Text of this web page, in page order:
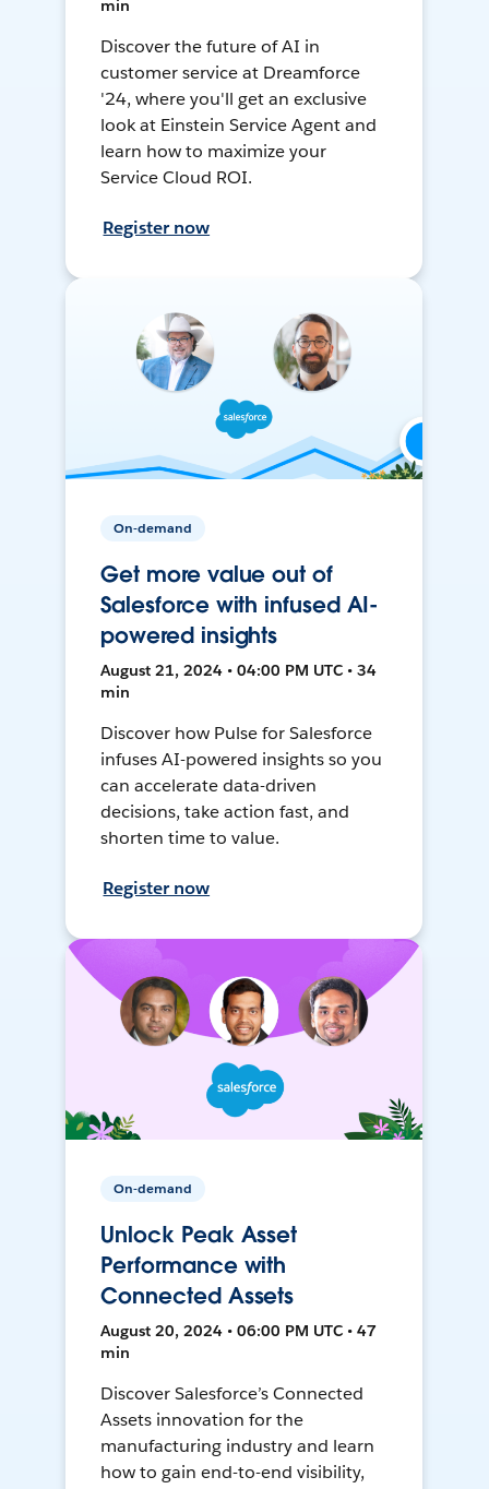
min
Discover the future of AI in
customer service at Dreamforce
'24, where you'll get an exclusive
look at Einstein Service Agent and
learn how to maximize your
Service Cloud ROI.
Register now
On-demand
Get more value out of
Salesforce with infused AI-
powered insights
August 21, 2024 • 04:00 PM UTC • 34
min
Discover how Pulse for Salesforce
infuses AI-powered insights so you
can accelerate data-driven
decisions, take action fast, and
shorten time to value.
Register now
On-demand
Unlock Peak Asset
Performance with
Connected Assets
August 20, 2024 • 06:00 PM UTC • 47
min
Discover Salesforce’s Connected
Assets innovation for the
manufacturing industry and learn
how to gain end-to-end visibility,